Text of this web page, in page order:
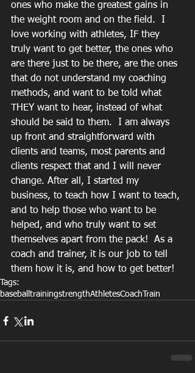
ones who make the greatest gains in
the weight room and on the field.  I
love working with athletes, IF they
truly want to get better, the ones who
are there just to be there, are the ones
that do not understand my coaching
methods, and want to be told what
THEY want to hear, instead of what
should be said to them.  I am always
up front and straightforward with
clients and teams, most parents and
clients respect that and I will never
change. After all, I started my
business, to teach how I want to teach,
and to help those who want to be
helped, and who truly want to set
themselves apart from the pack!  As a
coach and trainer, it is our job to tell
them how it is, and how to get better!
Tags:
baseball trainingstrengthAthletesCoach Train